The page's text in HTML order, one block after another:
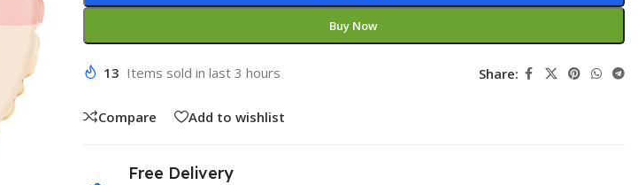
Buy Now
13 Items sold in last 3 hours
Compare Add to wishlist
Share:
Free Delivery